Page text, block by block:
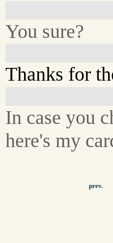
You sure?
Thanks for
In case you
here's my
prev.